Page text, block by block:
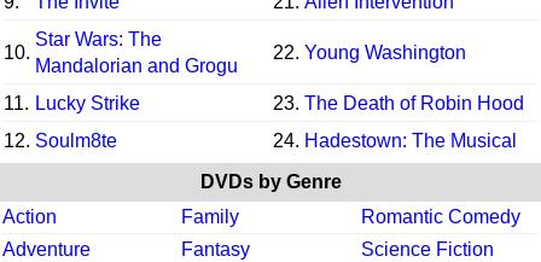
10.
Star Wars: The
Mandalorian and Grogu
22. Young Washington
11. Lucky Strike 23. The Death of Robin Hood
12. Soulm8te 24. Hadestown: The Musical
DVDs by Genre
Action
Family
Romantic Comedy
Adventure
Fantasy
Science Fiction